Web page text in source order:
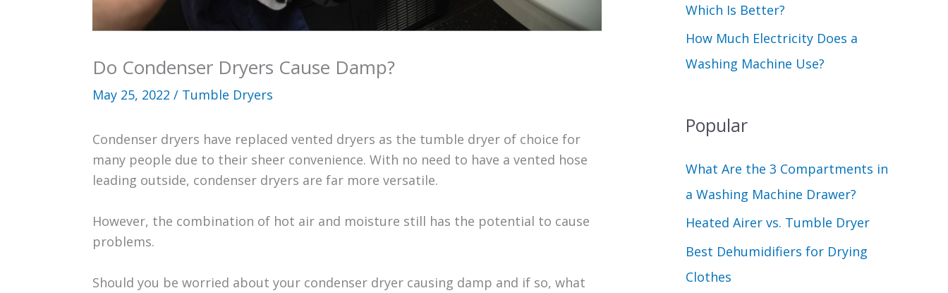
Do Condenser Dryers Cause Damp?
May 25, 2022 / Tumble Dryers
Condenser dryers have replaced vented dryers as the tumble dryer of choice for
many people due to their sheer convenience. With no need to have a vented hose
leading outside, condenser dryers are far more versatile.
However, the combination of hot air and moisture still has the potential to cause
problems.
Should you be worried about your condenser dryer causing damp and if so, what
Which Is Better?
How Much Electricity Does a
Washing Machine Use?
Popular
What Are the 3 Compartments in
a Washing Machine Drawer?
Heated Airer vs. Tumble Dryer
Best Dehumidifiers for Drying
Clothes